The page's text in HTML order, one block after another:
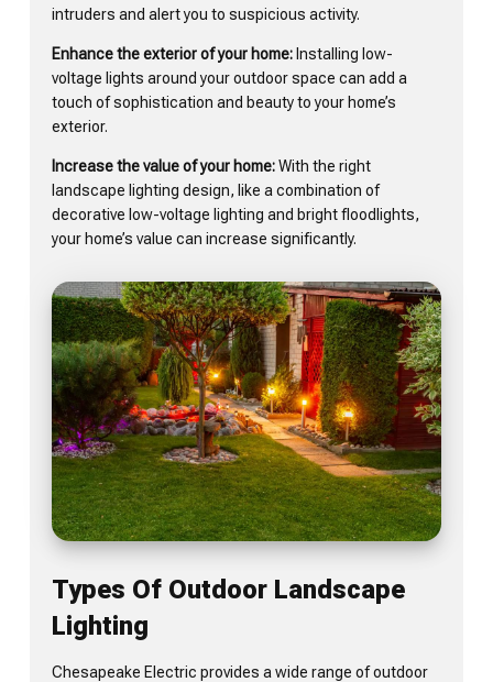
intruders and alert you to suspicious activity.
Enhance the exterior of your home:Installing low-
voltage lights around your outdoor space can add a
touch of sophistication and beauty to your home’s
exterior.
Increase the value of your home:With the right
landscape lighting design, like a combination of
decorative low-voltage lighting and bright floodlights,
your home’s value can increase significantly.
Types Of Outdoor Landscape
Lighting
Chesapeake Electric provides a wide range of outdoor